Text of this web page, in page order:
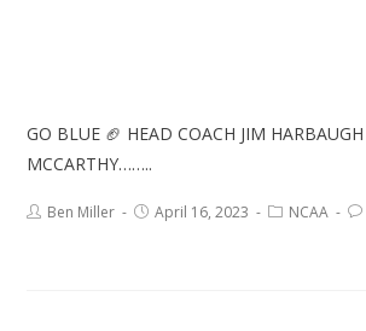
GO BLUE 🏈 HEAD COACH JIM HARBAUGH
MCCARTHY……..
Ben Miller April 16, 2023 NCAA